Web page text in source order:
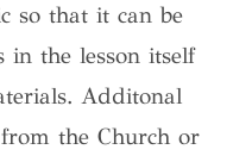
so that it can be
in the lesson itself
Additonal
the Church or